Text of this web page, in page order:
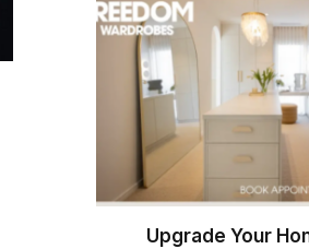
Upgrade Your